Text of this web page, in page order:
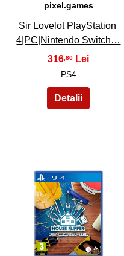
pixel.games
Sir Lovelot PlayStation
4|PC|Nintendo Switch…
316 ,80
PS4
21